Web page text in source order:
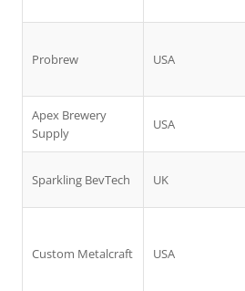
Probrew USA
Apex Brewery
Supply
USA
Sparkling BevTech UK
Custom Metalcraft USA